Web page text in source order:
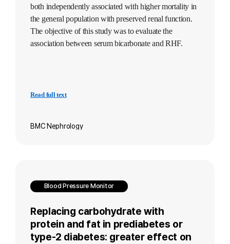
both independently associated with higher mortality in
the general population with preserved renal function.
The objective of this study was to evaluate the
association between serum bicarbonate and RHF.
Read full text
BMC Nephrology
Blood Pressure Monitor
Replacing carbohydrate with
protein and fat in prediabetes or
type-2 diabetes: greater effect on